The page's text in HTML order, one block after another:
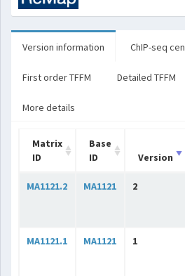
Version information ChIP-seq
First order TFFM Detailed TFFM
More details
Matrix
ID
Base
ID
Version
MA1121.2 MA1121 2
MA1121.1 MA1121 1